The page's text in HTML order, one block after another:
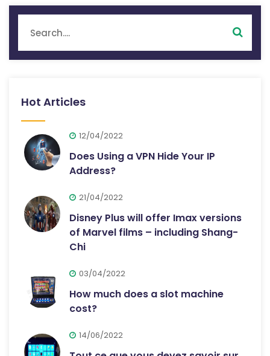
Hot Articles
12/04/2022
Does Using a VPN Hide Your IP
Address?
21/04/2022
Disney Plus will offer Imax versions
of Marvel films – including Shang-
Chi
03/04/2022
How much does a slot machine
cost?
14/06/2022